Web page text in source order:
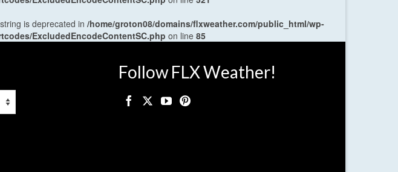
is deprecated in /home/groton08/domains/flxweather.com/public_html/wp-
ExcludedEncodeContentSC.php on line 85
Follow FLX Weather!